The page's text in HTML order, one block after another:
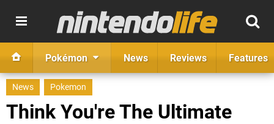
Pokémon News Reviews Features
News Pokemon
Think You're The Ultimate